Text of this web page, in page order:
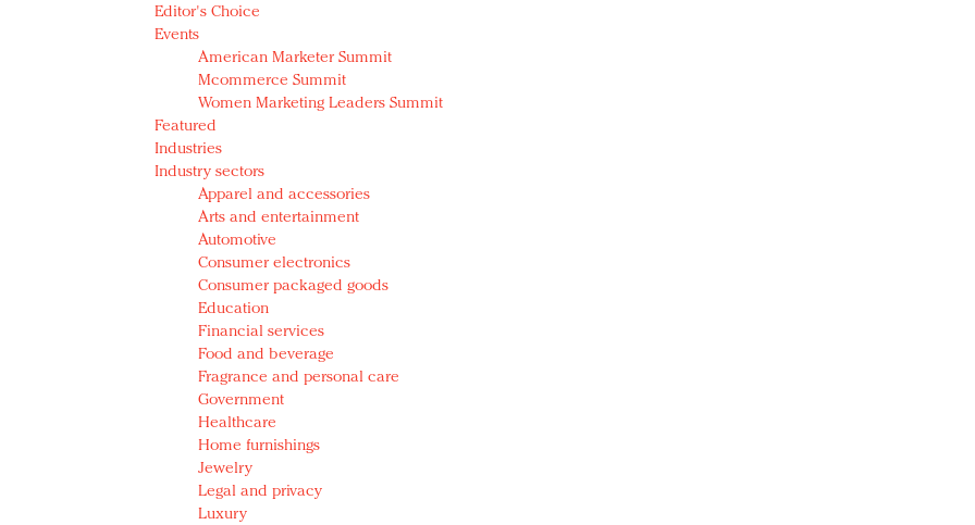
Editor's Choice
Events
American Marketer Summit
Mcommerce Summit
Women Marketing Leaders Summit
Featured
Industries
Industry sectors
Apparel and accessories
Arts and entertainment
Automotive
Consumer electronics
Consumer packaged goods
Education
Financial services
Food and beverage
Fragrance and personal care
Government
Healthcare
Home furnishings
Jewelry
Legal and privacy
Luxury